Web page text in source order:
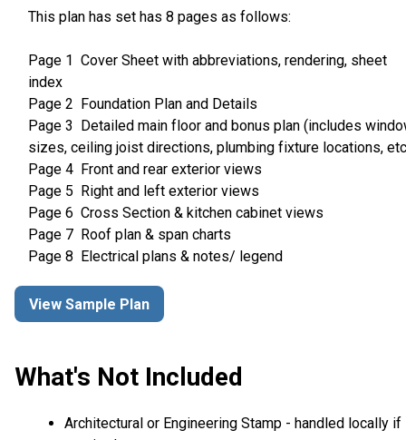
This plan has set has 8 pages as follows:
Page 1 Cover Sheet with abbreviations, rendering, sheet
index
Page 2 Foundation Plan and Details
Page 3 Detailed main floor and bonus plan (includes
sizes, ceiling joist directions, plumbing fixture locations,
Page 4 Front and rear exterior views
Page 5 Right and left exterior views
Page 6 Cross Section & kitchen cabinet views
Page 7 Roof plan & span charts
Page 8 Electrical plans & notes/ legend
View Sample Plan
What's Not Included
Architectural or Engineering Stamp - handled locally if